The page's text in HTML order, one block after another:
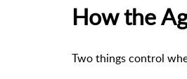
How the
Two things control